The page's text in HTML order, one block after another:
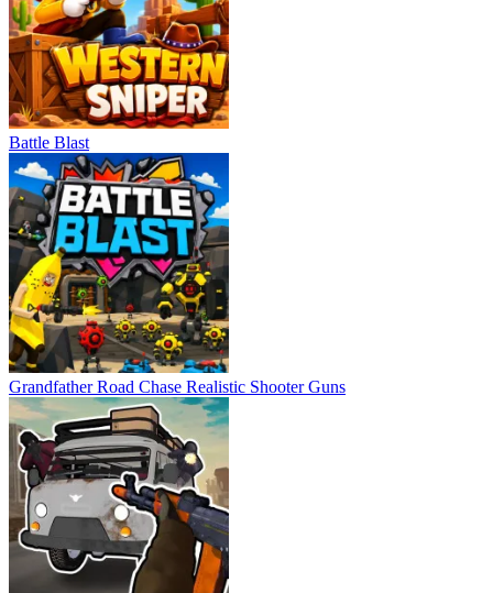
Battle Blast
Grandfather Road Chase Realistic Shooter Guns